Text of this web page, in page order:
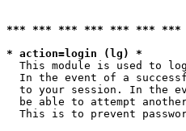
*** *** *** *** *** *** ***
* action=login (lg) *
This module is used to
In the event of a
to your session. In the
be able to attempt
This is to prevent